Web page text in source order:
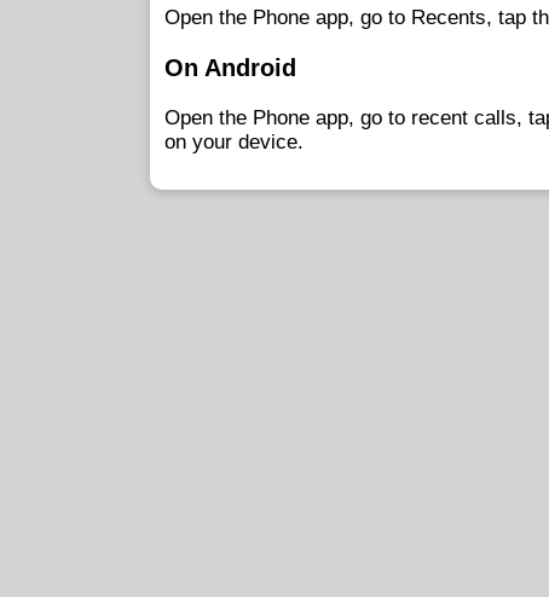
Open the Phone app, go to Recents, tap
On Android
Open the Phone app, go to recent calls,
on your device.